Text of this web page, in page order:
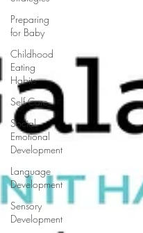
Preparing
for Baby
Childhood
Eating
Habits
Self Care
Social
Emotional
Development
Language
Development
Sensory
Development